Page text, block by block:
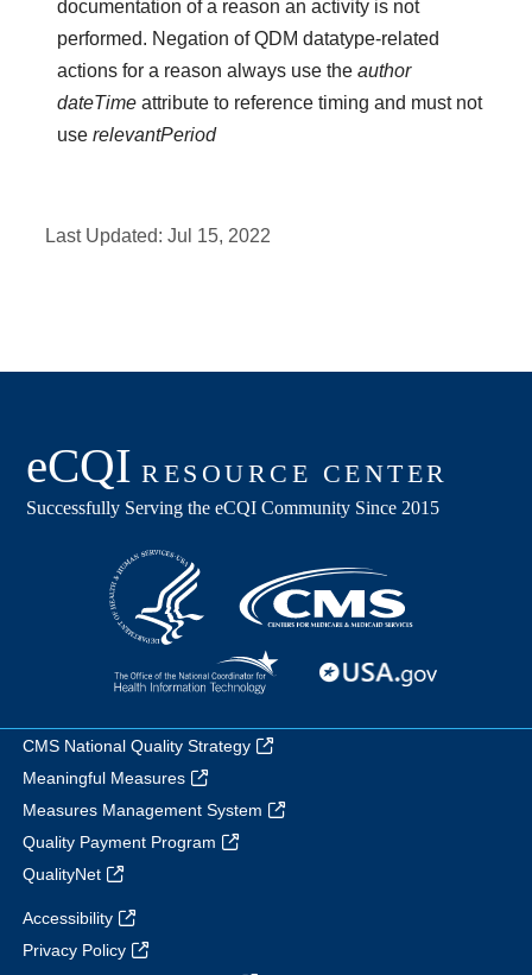
documentation of a reason an activity is not
performed. Negation of QDM datatype-related
actions for a reason always use theauthor
dateTime attribute to reference timing and must not
userelevantPeriod
Last Updated:Jul 15, 2022
CMS National Quality Strategy
Meaningful Measures
Measures Management System
Quality Payment Program
QualityNet
Accessibility
Privacy Policy